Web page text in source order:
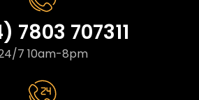
7803 707311
7 10am-8pm